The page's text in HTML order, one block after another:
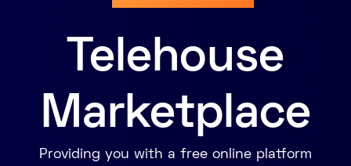
Telehouse
Marketplace
Providing you with a free online platform